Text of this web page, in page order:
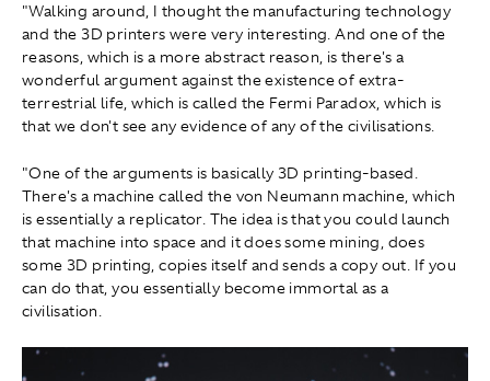
"Walking around, I thought the manufacturing technology
and the 3D printers were very interesting. And one of the
reasons, which is a more abstract reason, is there's a
wonderful argument against the existence of extra-
terrestrial life, which is called the Fermi Paradox, which is
that we don't see any evidence of any of the civilisations.
"One of the arguments is basically 3D printing-based.
There's a machine called the von Neumann machine, which
is essentially a replicator. The idea is that you could launch
that machine into space and it does some mining, does
some 3D printing, copies itself and sends a copy out. If you
can do that, you essentially become immortal as a
civilisation.